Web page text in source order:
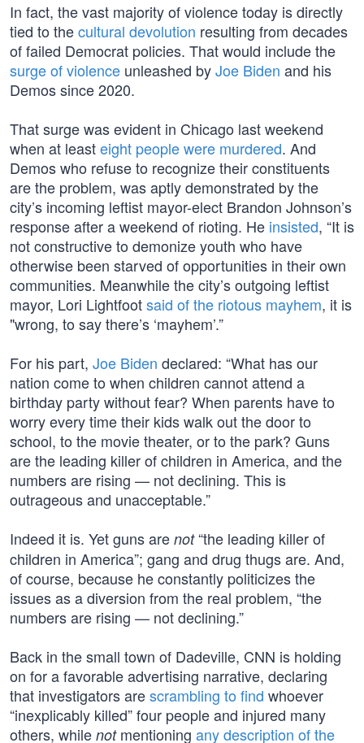
In fact, the vast majority of violence today is directly
tied to thecultural devolution resulting from decades
of failed Democrat policies. That would include the
surge of violence unleashed byJoe Biden and his
Demos since 2020.
That surge was evident in Chicago last weekend
when at leasteight people were murdered. And
Demos who refuse to recognize their constituents
are the problem, was aptly demonstrated by the
city’s incoming leftist mayor-elect Brandon Johnson’s
response after a weekend of rioting. He insisted, “It is
not constructive to demonize youth who have
otherwise been starved of opportunities in their own
communities. Meanwhile the city’s outgoing leftist
mayor, Lori Lightfootsaid of the riotous mayhem, it is
"wrong, to say there’s ‘mayhem’.”
For his part, Joe Biden declared: “What has our
nation come to when children cannot attend a
birthday party without fear? When parents have to
worry every time their kids walk out the door to
school, to the movie theater, or to the park? Guns
are the leading killer of children in America, and the
numbers are rising — not declining. This is
outrageous and unacceptable.”
Indeed it is. Yet guns are not“the leading killer of
children in America”; gang and drug thugs are. And,
of course, because he constantly politicizes the
issues as a diversion from the real problem, “the
numbers are rising — not declining.”
Back in the small town of Dadeville, CNN is holding
on for a favorable advertising narrative, declaring
that investigators arescrambling to find whoever
“inexplicably killed” four people and injured many
others, while notmentioning any description of the